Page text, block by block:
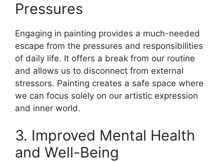
Pressures
Engaging in painting provides a much-needed
escape from the pressures and responsibilities
of daily life. It offers a break from our routine
and allows us to disconnect from external
stressors. Painting creates a safe space where
we can focus solely on our artistic expression
and inner world.
3. Improved Mental Health
and Well-Being